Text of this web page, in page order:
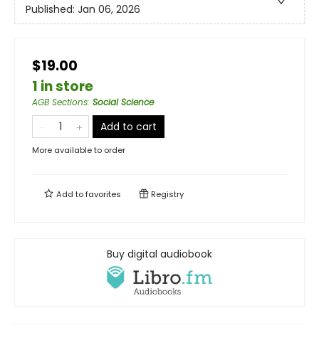
Published: Jan 06, 2026
$19.00
1 in store
AGB Sections: Social Science
Add to cart
More available to order
Add tofavorites Registry
Buy digital audiobook